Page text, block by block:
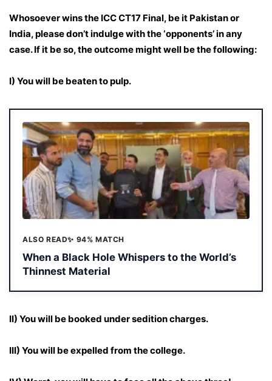
Whosoever wins the ICC CT17 Final, be it Pakistan or
India, please don’t indulge with the ‘opponents’ in any
case. If it be so, the outcome might well be the following:
I) You will be beaten to pulp.
ALSO READ✨ 94% MATCH
When a Black Hole Whispers to the World’s
Thinnest Material
II) You will be booked under sedition charges.
III) You will be expelled from the college.